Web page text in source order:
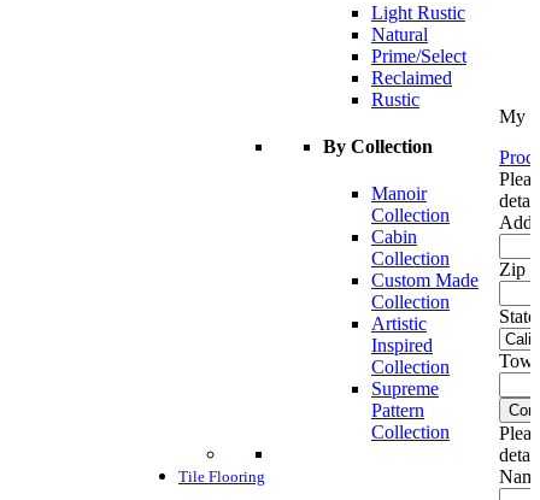
Light Rustic
Natural
Prime/Select
Reclaimed
Rustic
By Collection
Manoir
Collection
Cabin
Collection
Custom Made
Collection
Artistic
Inspired
Collection
Supreme
Pattern
Collection
Tile Flooring
My
Zip